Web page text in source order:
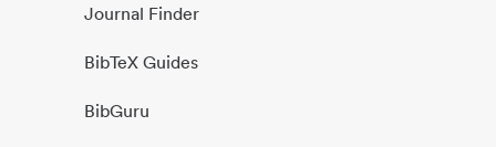
Journal Finder
BibTeX Guides
BibGuru